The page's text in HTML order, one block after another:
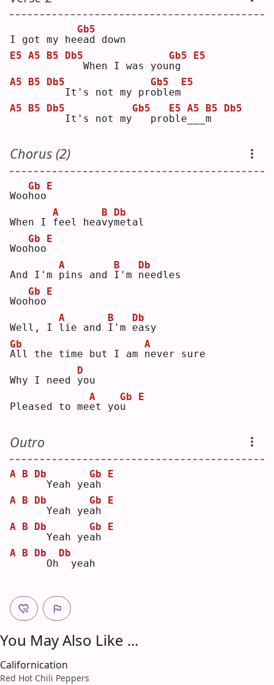
I got my hee
Gb5
ad down
E5 A5 B5
Db5
  When I was you
n
Gb5
g
E5
A5 B5
Db5
  It's not my pr
o
Gb5
blem
E5
A5 B5
Db5
  It's not my
Gb5
  pro
b
E5
le
A5
m
B5 Db5
Chorus (2)
Woo h
Gb
oo
E
When I f
A
eel heav
B
ym
Db
etal
Woo h
Gb
oo
E
And I'm p
A
ins and I
B
'm n
Db
eedles
Woo h
Gb
oo
E
Well, I l
A
ie and I
B
'm e
Db
asy
A
Gb
ll the time but I am n
A
ever sure
Why I need y
D
ou
Pleased to mee
A
t you
Gb E
Outro
A B
Db
Yeah yea
Gb
h
E
A B
Db
Yeah yea
Gb
h
E
A B
Db
Yeah yea
Gb
h
E
A B
Db
Oh
Db
yeah
You May Also Like ...
Californication
Red Hot Chili Peppers